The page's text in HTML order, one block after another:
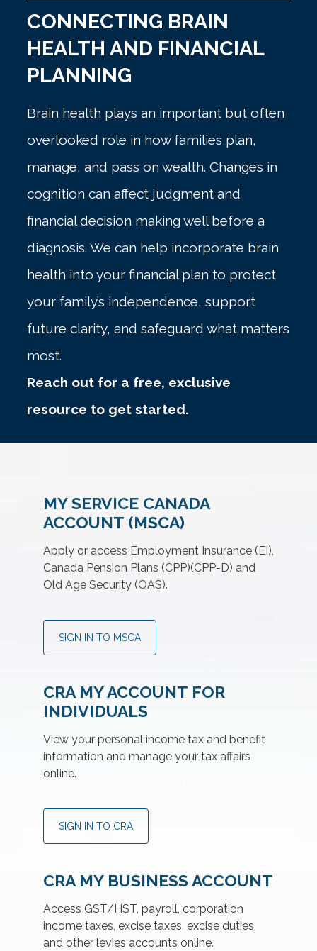
CONNECTING BRAIN
HEALTH AND FINANCIAL
PLANNING
Brain health plays an important but often
overlooked role in how families plan,
manage, and pass on wealth. Changes in
cognition can affect judgment and
financial decision making well before a
diagnosis. We can help incorporate brain
health into your financial plan to protect
your family’s independence, support
future clarity, and safeguard what matters
most.
Reach out for a free, exclusive
resource to get started.
MY SERVICE CANADA
ACCOUNT (MSCA)
Apply or access Employment Insurance (EI),
Canada Pension Plans (CPP)(CPP-D) and
Old Age Security (OAS).
SIGN IN TO MSCA
CRA MY ACCOUNT FOR
INDIVIDUALS
View your personal income tax and benefit
information and manage your tax affairs
online.
SIGN IN TO CRA
CRA MY BUSINESS ACCOUNT
Access GST/HST, payroll, corporation
income taxes, excise taxes, excise duties
and other levies accounts online.